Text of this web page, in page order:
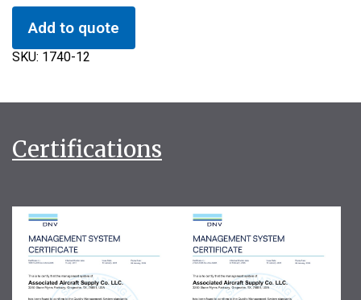
Add to quote
SKU: 1740-12
Certifications